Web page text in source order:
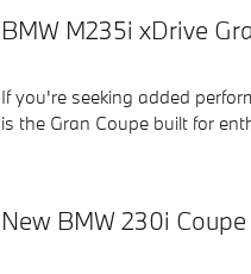
BMW M235i xDrive
If you're seeking added
is the Gran Coupe built for
New BMW 230i